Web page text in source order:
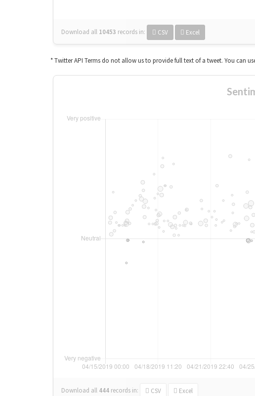
Download all 10453 records in: CSV Excel
* Twitter API Terms do not allow us to provide full text of a tweet. You can
Download all 444 records in: CSV Excel